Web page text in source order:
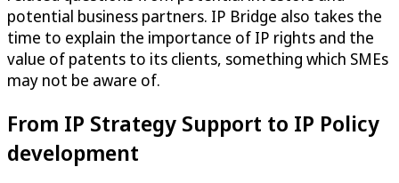
potential business partners. IP Bridge also takes the
time to explain the importance of IP rights and the
value of patents to its clients, something which SMEs
may not be aware of.
From IP Strategy Support to IP Policy
development